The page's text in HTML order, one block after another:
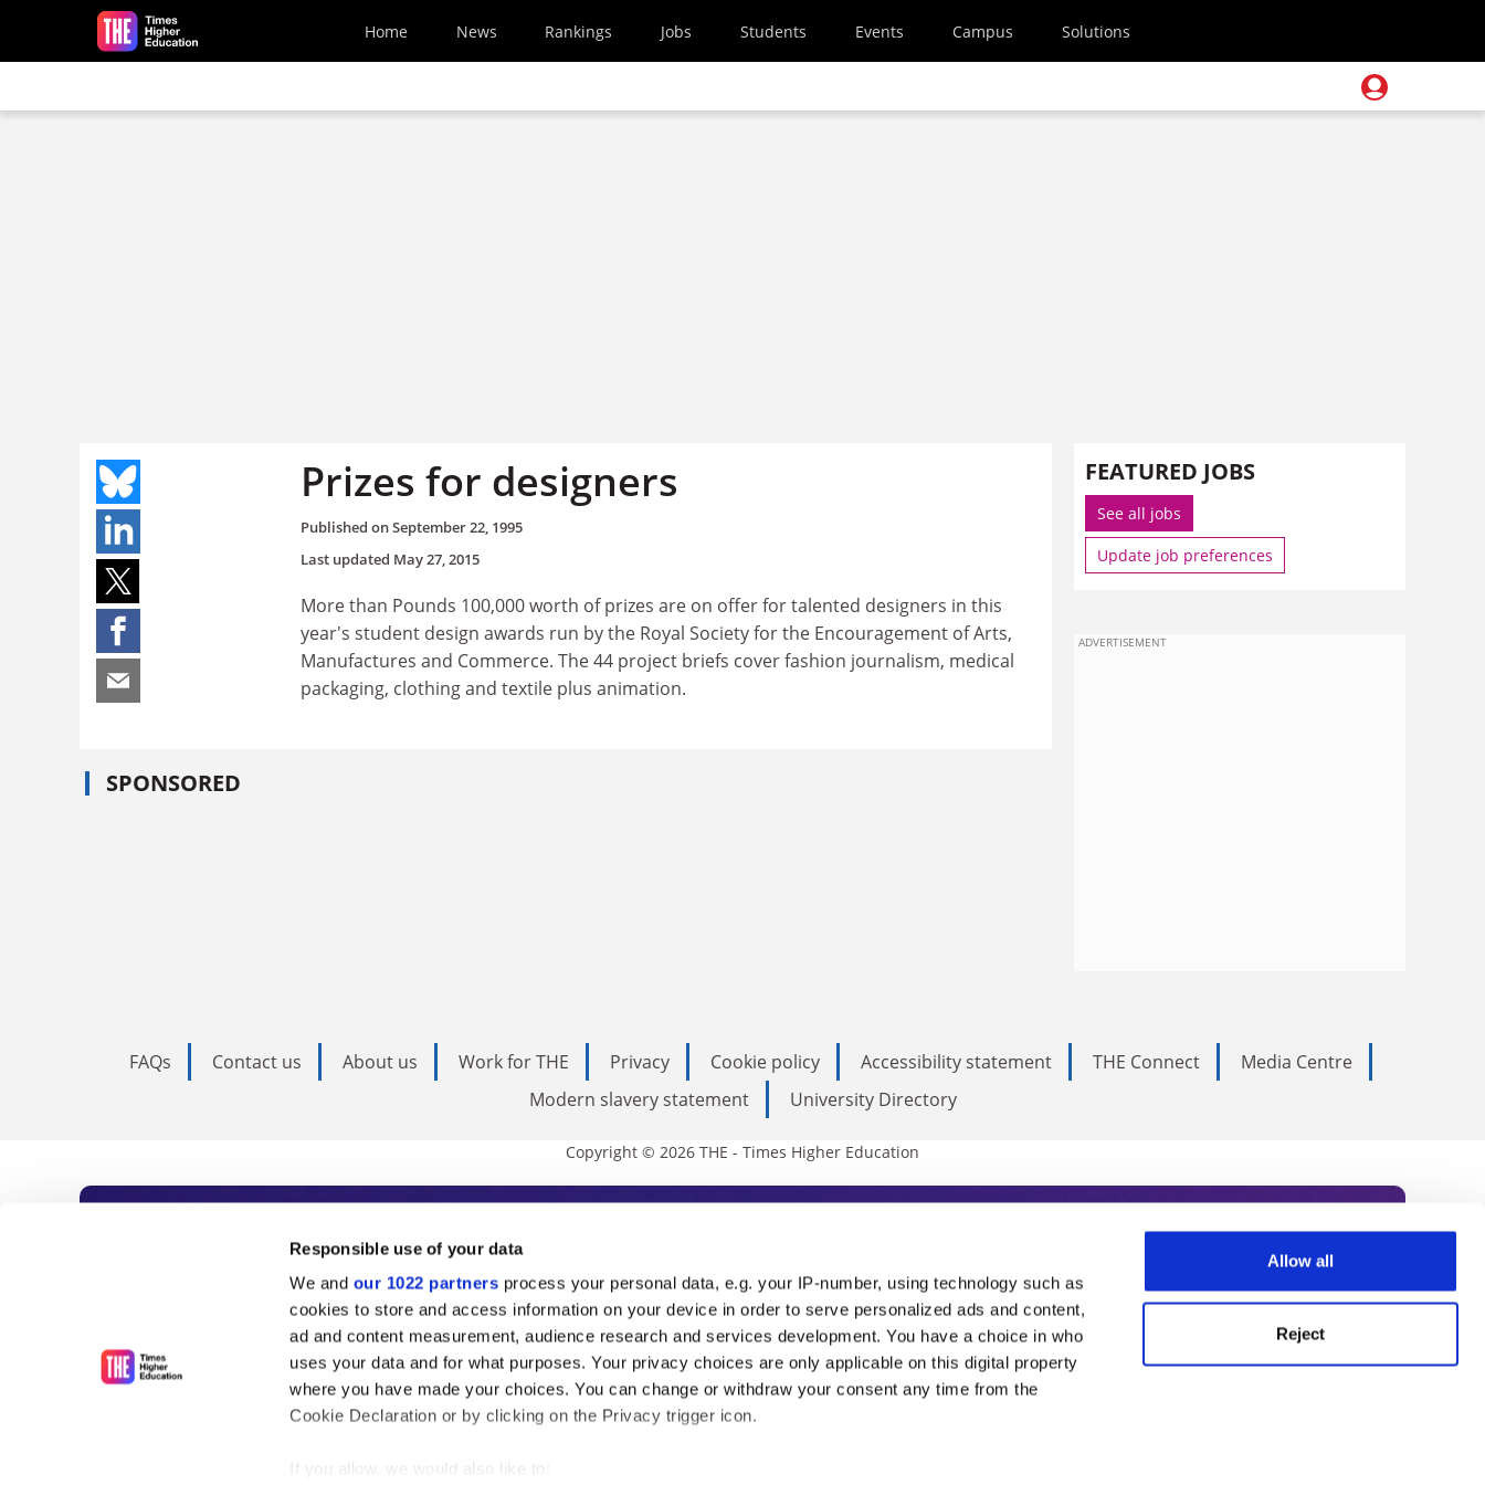
Responsible use of your data
We and our 1022 partners process your personal data, e.g. your IP-number, using technology such as
cookies to store and access information on your device in order to serve personalized ads and content,
ad and content measurement, audience research and services development. You have a choice in who
uses your data and for what purposes. Your privacy choices are only applicable on this digital property
where you have made your choices. You can change or withdraw your consent any time from the
Cookie Declaration or by clicking on the Privacy trigger icon.
If you allow, we would also like to:
Allow all
Reject
Skip to main content
Home News Rankings Jobs Students Events Campus Solutions
Prizes for designers
Published onSeptember 22, 1995
Last updated May 27, 2015
More than Pounds 100,000 worth of prizes are on offer for talented designers in this
year's student design awards run by the Royal Society for the Encouragement of Arts,
Manufactures and Commerce. The 44 project briefs cover fashion journalism, medical
packaging, clothing and textile plus animation.
SPONSORED
FEATURED JOBS
See all jobs
Update job preferences
ADVERTISEMENT
FAQs Contact us About us Work for THE Privacy Cookie policy Accessibility statement THE Connect
Media Centre
Modern slavery statement
University Directory
Copyright © 2026 THE - Times Higher Education
Subscribe to Times Higher Education
As the voice of global higher education, THE is an invaluable daily resource. Subscribe today to receive
unlimited news and analyses, commentary from the sharpest minds in international academia, our
influential university rankings analysis and the latest insights from our World Summit series.